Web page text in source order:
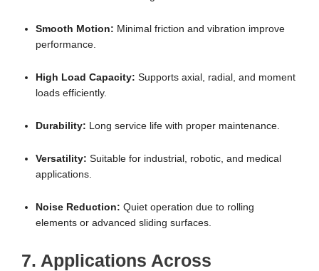
Smooth Motion: Minimal friction and vibration improve
performance.
High Load Capacity: Supports axial, radial, and moment
loads efficiently.
Durability: Long service life with proper maintenance.
Versatility: Suitable for industrial, robotic, and medical
applications.
Noise Reduction: Quiet operation due to rolling
elements or advanced sliding surfaces.
7. Applications Across